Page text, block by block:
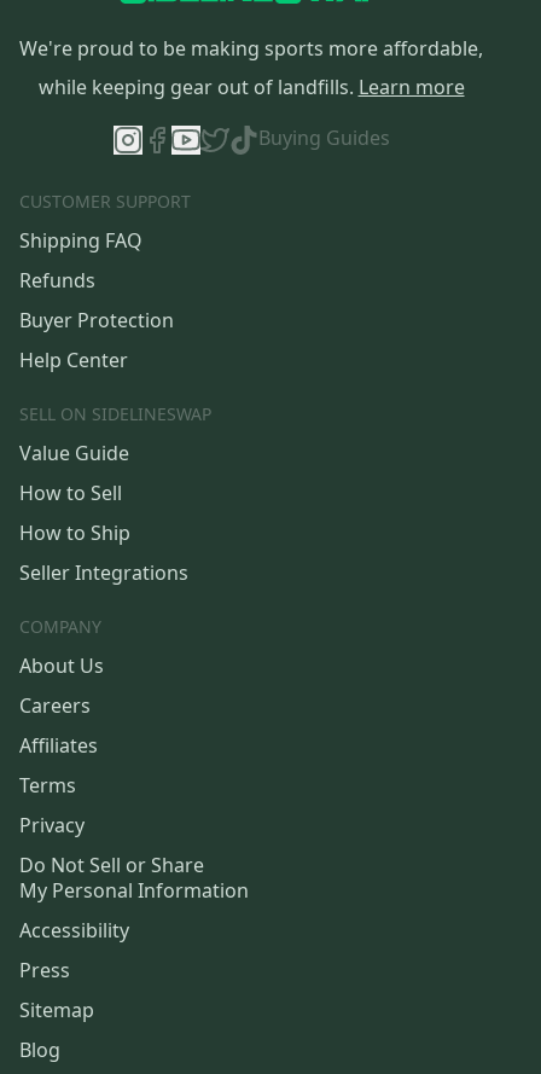
We're proud to be making sports more affordable,
while keeping gear out of landfills. Learn more
Buying Guides
CUSTOMER SUPPORT
Shipping FAQ
Refunds
Buyer Protection
Help Center
SELL ON SIDELINESWAP
Value Guide
How to Sell
How to Ship
Seller Integrations
COMPANY
About Us
Careers
Affiliates
Terms
Privacy
Do Not Sell or Share
My Personal Information
Accessibility
Press
Sitemap
Blog